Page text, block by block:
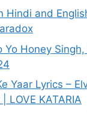
Hindi and
Yo Honey Singh,
Yaar Lyrics –
LOVE KATARIA